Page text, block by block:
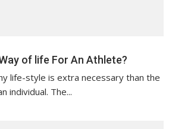
of life For An Athlete?
life-style is extra necessary than the
individual. The...